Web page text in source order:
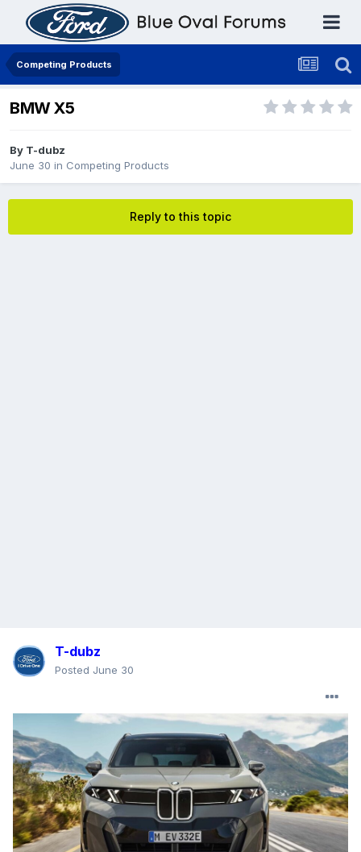
Competing Products
BMW X5
By T-dubz
June 30 in Competing Products
Reply to this topic
T-dubz
Posted June 30